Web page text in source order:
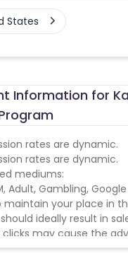
States
Information for
rates are dynamic.
rates are dynamic.
mediums:
Adult, Gambling,
maintain your place in
ideally result in
may cause the
from the program.